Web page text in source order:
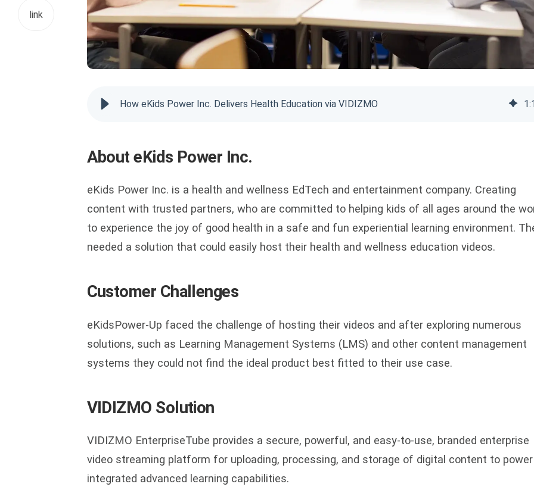
link
How eKids Power Inc. Delivers Health Education via VIDIZMO 1:
About eKids Power Inc.
eKids Power Inc. is a health and wellness EdTech and entertainment company. Creating
content with trusted partners, who are committed to helping kids of all ages around the
to experience the joy of good health in a safe and fun experiential learning environment.
needed a solution that could easily host their health and wellness education videos.
Customer Challenges
eKidsPower-Up faced the challenge of hosting their videos and after exploring numerous
solutions, such as Learning Management Systems (LMS) and other content management
systems they could not find the ideal product best fitted to their use case.
VIDIZMO Solution
VIDIZMO EnterpriseTube provides a secure, powerful, and easy-to-use, branded enterprise
video streaming platform for uploading, processing, and storage of digital content to power
integrated advanced learning capabilities.